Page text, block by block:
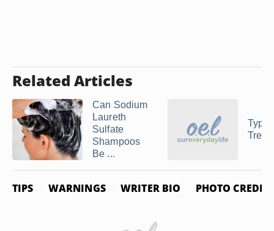
Related Articles
Can Sodium
Laureth
Sulfate
Shampoos
Be ...
TIPS WARNINGS WRITER BIO PHOTO CREDITS